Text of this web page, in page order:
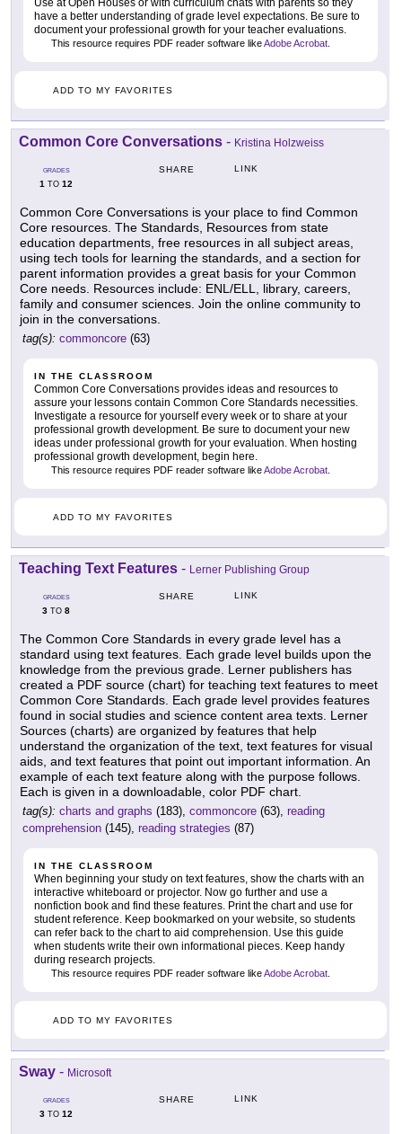
have a better understanding of grade level expectations. Be sure to
document your professional growth for your teacher evaluations.
This resource requires PDF reader software likeAdobe Acrobat
ADD TO MY FAVORITES
Common Core Conversations - Kristina Holzweiss
GRADES
1 TO 12
SHARE LINK
Common Core Conversations is your place to find Common
Core resources. The Standards, Resources from state
education departments, free resources in all subject areas,
using tech tools for learning the standards, and a section for
parent information provides a great basis for your Common
Core needs. Resources include: ENL/ELL, library, careers,
family and consumer sciences. Join the online community to
join in the conversations.
tag(s): commoncore (63)
IN THE CLASSROOM
Common Core Conversations provides ideas and resources to
assure your lessons contain Common Core Standards necessities.
Investigate a resource for yourself every week or to share at your
professional growth development. Be sure to document your new
ideas under professional growth for your evaluation. When hosting
professional growth development, begin here.
This resource requires PDF reader software likeAdobe Acrobat
ADD TO MY FAVORITES
Teaching Text Features - Lerner Publishing Group
GRADES
3 TO 8
SHARE LINK
The Common Core Standards in every grade level has a
standard using text features. Each grade level builds upon the
knowledge from the previous grade. Lerner publishers has
created a PDF source (chart) for teaching text features to meet
Common Core Standards. Each grade level provides features
found in social studies and science content area texts. Lerner
Sources (charts) are organized by features that help
understand the organization of the text, text features for visual
aids, and text features that point out important information. An
example of each text feature along with the purpose follows.
Each is given in a downloadable, color PDF chart.
tag(s): charts and graphs (183), commoncore (63), reading
comprehension (145), reading strategies (87)
IN THE CLASSROOM
When beginning your study on text features, show the charts with an
interactive whiteboard or projector. Now go further and use a
nonfiction book and find these features. Print the chart and use for
student reference. Keep bookmarked on your website, so students
can refer back to the chart to aid comprehension. Use this guide
when students write their own informational pieces. Keep handy
during research projects.
This resource requires PDF reader software likeAdobe Acrobat
ADD TO MY FAVORITES
Sway - Microsoft
GRADES
3 TO 12
SHARE LINK